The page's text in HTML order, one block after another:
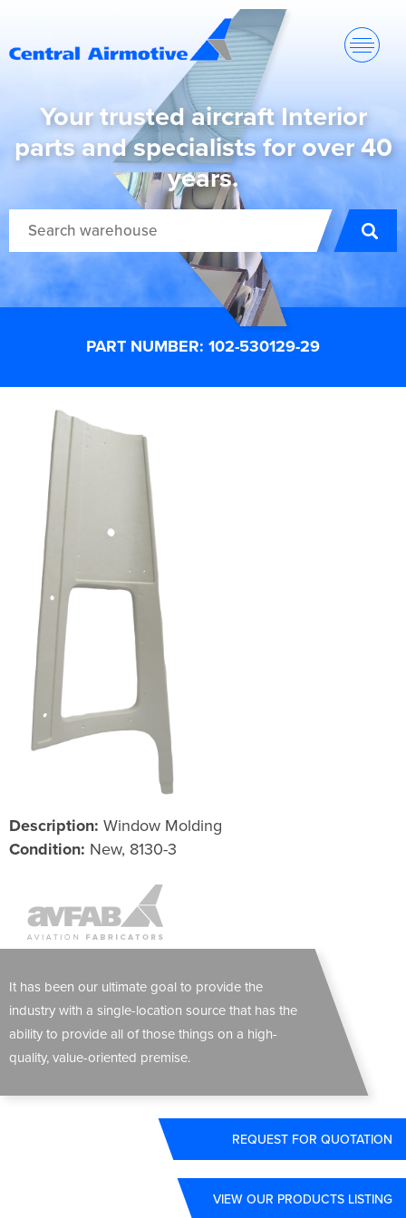
Your trusted aircraft Interior
parts and specialists for over 40
years.
PART NUMBER: 102-530129-29
Description: Window Molding
Condition: New, 8130-3
It has been our ultimate goal to provide the
industry with a single-location source that has the
ability to provide all of those things on a high-
quality, value-oriented premise.
REQUEST FOR QUOTATION
VIEW OUR PRODUCTS LISTING